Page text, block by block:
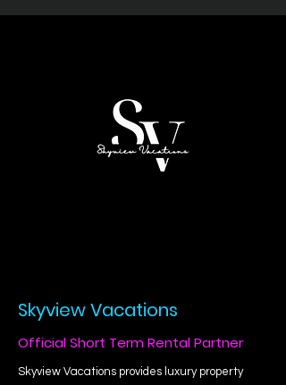
Skyview Vacations
Official Short Term Rental Partner
Skyview Vacations provides luxury property